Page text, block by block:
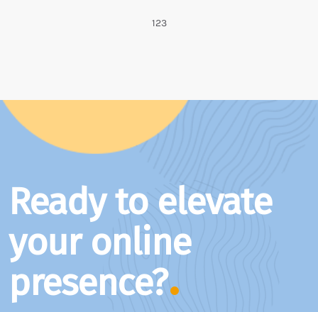
123
Ready to elevate
your online
presence?